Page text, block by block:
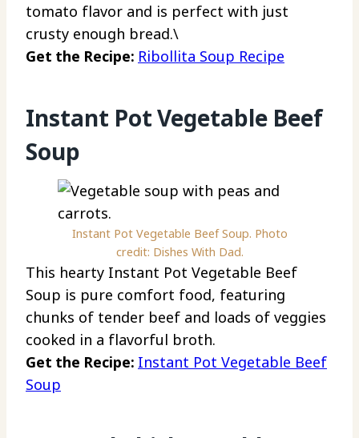
tomato flavor and is perfect with just
crusty enough bread.\
Get the Recipe: Ribollita Soup Recipe
Instant Pot Vegetable Beef
Soup
Instant Pot Vegetable Beef Soup. Photo
credit: Dishes With Dad.
This hearty Instant Pot Vegetable Beef
Soup is pure comfort food, featuring
chunks of tender beef and loads of veggies
cooked in a flavorful broth.
Get the Recipe: Instant Pot Vegetable Beef
Soup